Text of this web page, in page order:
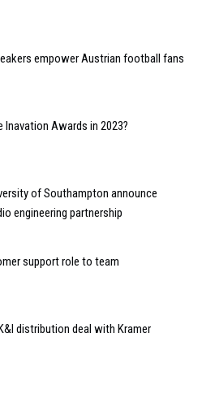
empower Austrian football fans
Awards in 2023?
of Southampton announce
engineering partnership
support role to team
distribution deal with Kramer